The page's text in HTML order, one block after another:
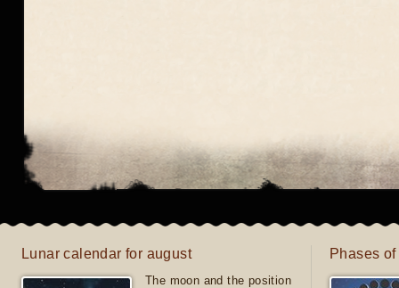
Lunar calendar for august
The moon and the position
Phases